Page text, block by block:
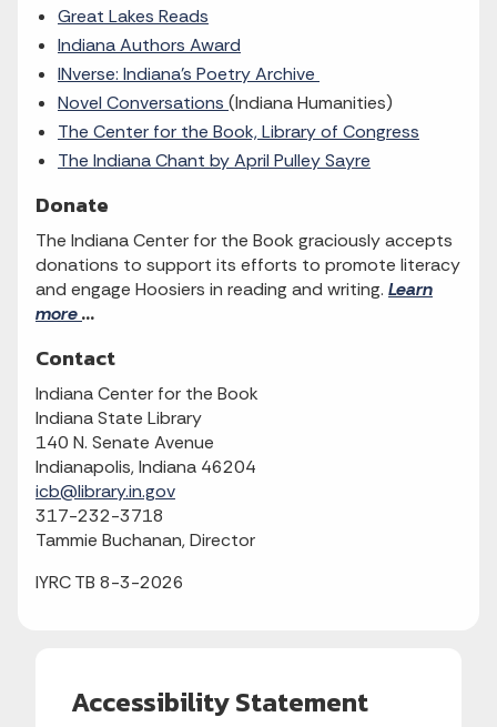
Great Lakes Reads
Indiana Authors Award
INverse: Indiana’s Poetry Archive
Novel Conversations (Indiana Humanities)
The Center for the Book, Library of Congress
The Indiana Chant by April Pulley Sayre
Donate
The Indiana Center for the Book graciously accepts
donations to support its efforts to promote literacy
and engage Hoosiers in reading and writing. Learn
more...
Contact
Indiana Center for the Book
Indiana State Library
140 N. Senate Avenue
Indianapolis, Indiana 46204
icb@library.in.gov
317-232-3718
Tammie Buchanan, Director
IYRC TB 8-3-2026
Accessibility Statement